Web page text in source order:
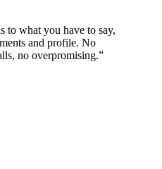
to what you have to say,
and profile. No
no overpromising.”